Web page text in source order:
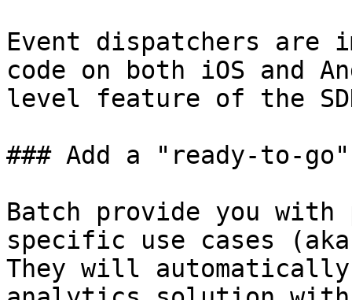
Event dispatchers are
code on both iOS and
level feature of the
### Add a "ready-to-
Batch provide you with
specific use cases
They will